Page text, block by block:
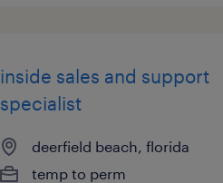
inside sales and support
specialist
deerfield beach, florida
temp to perm